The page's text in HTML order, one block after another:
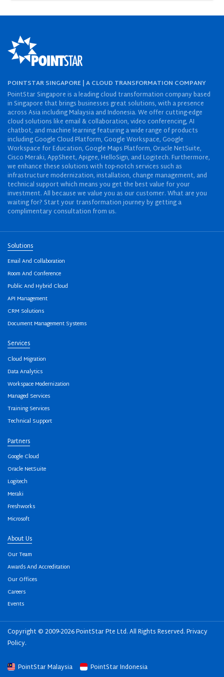
POINTSTAR SINGAPORE | A CLOUD TRANSFORMATION COMPANY
PointStar Singapore is a leading cloud transformation company based
in Singapore that brings businesses great solutions, with a presence
across Asia including Malaysia and Indonesia. We offer cutting-edge
cloud solutions like email & collaboration, video conferencing, AI
chatbot, and machine learning featuring a wide range of products
including Google Cloud Platform, Google Workspace, Google
Workspace for Education, Google Maps Platform, Oracle NetSuite,
Cisco Meraki, AppSheet, Apigee, HelloSign, and Logitech. Furthermore,
we enhance these solutions with top-notch services such as
infrastructure modernization, installation, change management, and
technical support which means you get the best value for your
investment. All because we value you as our customer. What are you
waiting for? Start your transformation journey by getting a
complimentary consultation from us.
Solutions
Email And Collaboration
Room And Conference
Public And Hybrid Cloud
API Management
CRM Solutions
Document Management Systems
Services
Cloud Migration
Data Analytics
Workspace Modernization
Managed Services
Training Services
Technical Support
Partners
Google Cloud
Oracle NetSuite
Logitech
Meraki
Freshworks
Microsoft
About Us
Our Team
Awards And Accreditation
Our Offices
Careers
Events
Copyright © 2009-2026 PointStar Pte Ltd. All Rights Reserved.Privacy
Policy.
PointStar Malaysia PointStar Indonesia